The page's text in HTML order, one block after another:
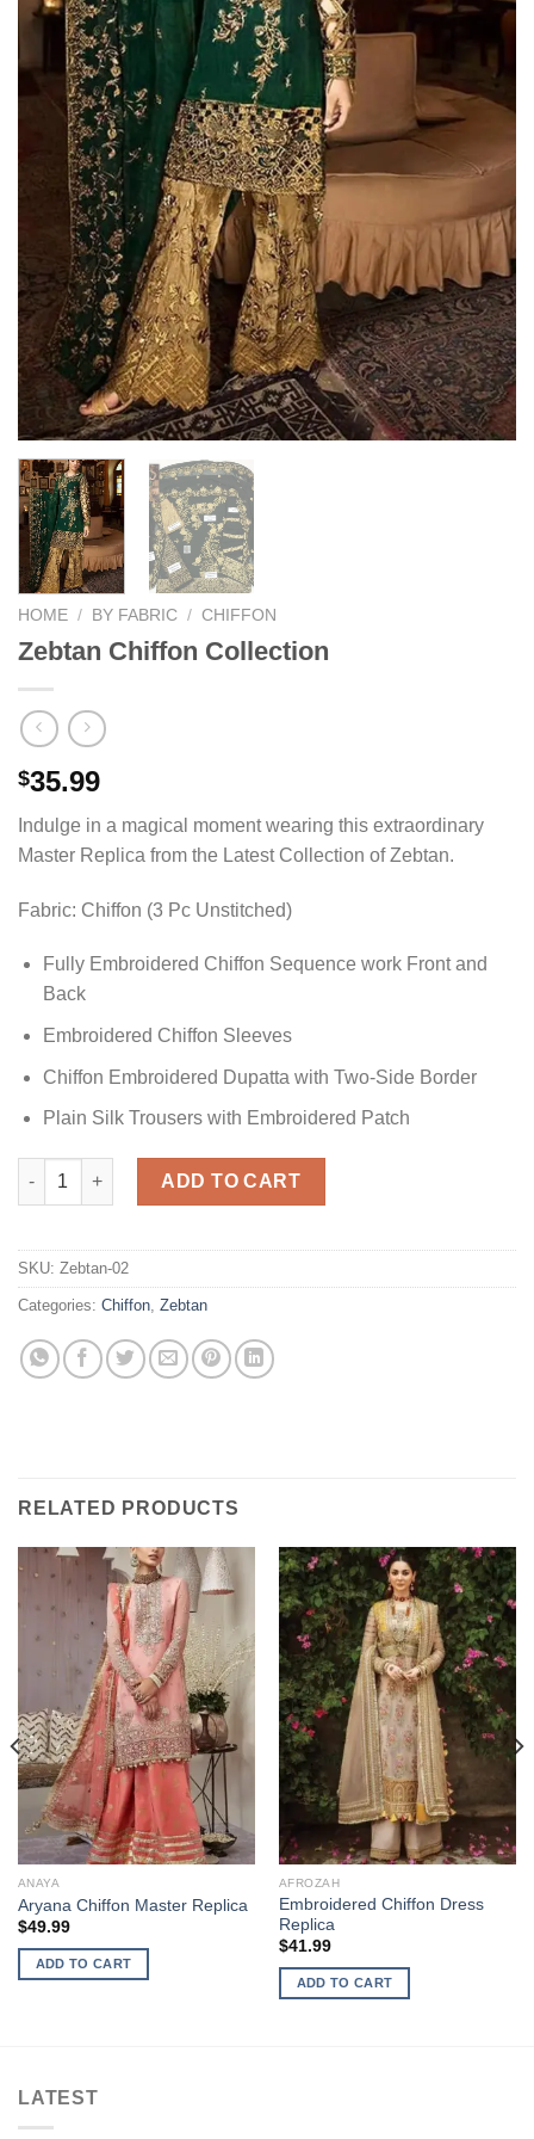
HOME / BY FABRIC / CHIFFON
Zebtan Chiffon Collection
$35.99
Indulge in a magical moment wearing this extraordinary
Master Replica from the Latest Collection of Zebtan.
Fabric: Chiffon (3 Pc Unstitched)
Fully Embroidered Chiffon Sequence work Front and
Back
Embroidered Chiffon Sleeves
Chiffon Embroidered Dupatta with Two-Side Border
Plain Silk Trousers with Embroidered Patch
Zebtan Chiffon Collection quantity
ADD TO CART
SKU: Zebtan-02
Categories: Chiffon Zebtan
RELATED PRODUCTS
ANAYA
Aryana Chiffon Master Replica
$49.99
ADD TO CART
AFROZAH
Embroidered Chiffon Dress
Replica
$41.99
ADD TO CART
LATEST